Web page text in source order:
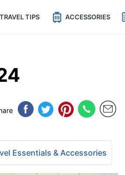
TRAVEL TIPS ACCESSORIES
Essentials & Accessories